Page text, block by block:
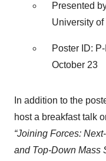
Presented
University
Poster ID:
October 23
In addition to the
host a breakfast talk
“Joining Forces:
and Top-Down Mass